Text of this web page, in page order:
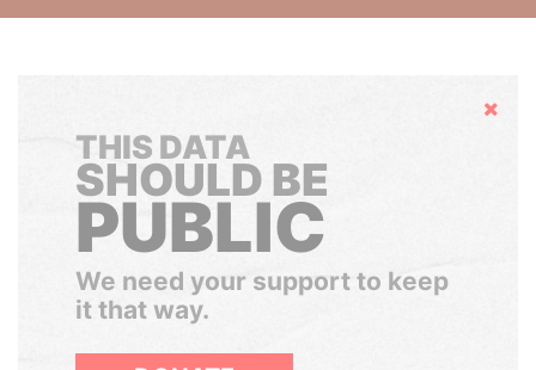
Hide
THIS DATA
SHOULD BE
PUBLIC
We need your support to keep
it that way.